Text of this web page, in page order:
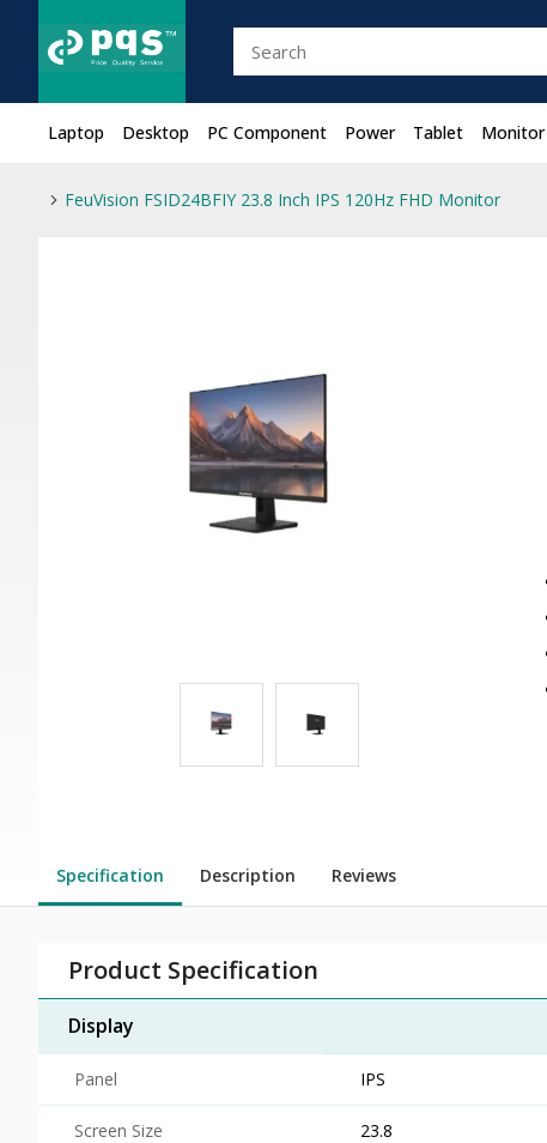
Laptop Desktop PC Component Power Tablet Monitor
FeuVision FSID24BFIY 23.8 Inch IPS 120Hz FHD Monitor
Specification Description Reviews
Product Specification
Display
Panel IPS
Screen Size 23.8